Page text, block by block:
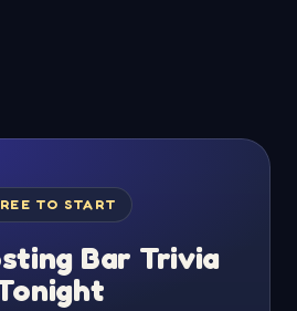
TO START
Bar Trivia